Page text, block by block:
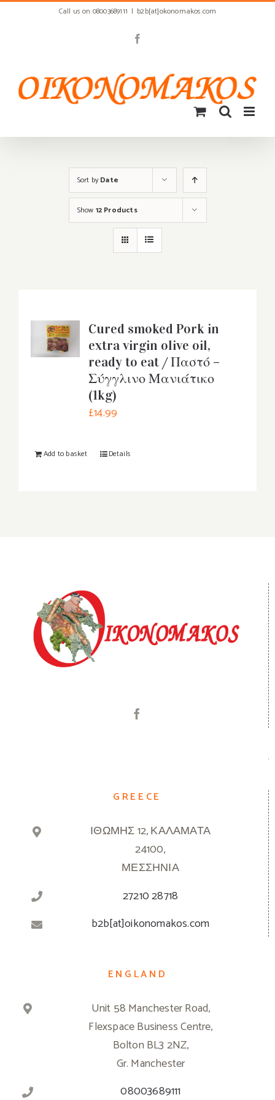
Call us on 08003689111 | b2b[at]okonomakos.com
Sort byDate
Show 12 Products
Cured smoked Pork in
extra virgin olive oil,
ready to eat / Παστό –
Σύγγλινο Μανιάτικο
(1kg)
£14.99
Add to basket Details
GREECE
ΙΘΩΜΗΣ 12, ΚΑΛΑΜΑΤΑ
24100,
ΜΕΣΣΗΝΙΑ
27210 28718
b2b[at]oikonomakos.com
ENGLAND
Unit 58 Manchester Road,
Flexspace Business Centre,
Bolton BL3 2NZ,
Gr. Manchester
08003689111